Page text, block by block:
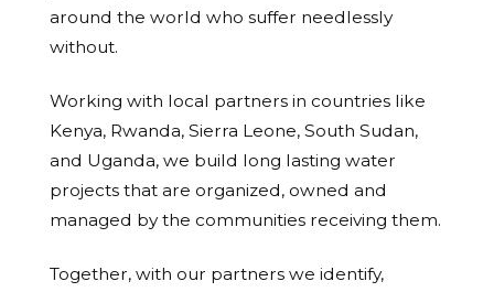
around the world who suffer needlessly
without.
Working with local partners in countries like
Kenya, Rwanda, Sierra Leone, South Sudan,
and Uganda, we build long lasting water
projects that are organized, owned and
managed by the communities receiving them.
Together, with our partners we identify,